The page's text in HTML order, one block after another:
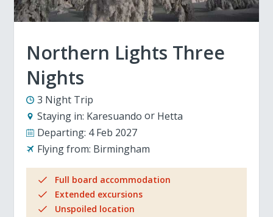
Northern Lights Three
Nights
3 Night Trip
Staying in: Karesuando
Hetta
Departing: 4 Feb 2027
Flying from: Birmingham
Full board accommodation
Extended excursions
Unspoiled location